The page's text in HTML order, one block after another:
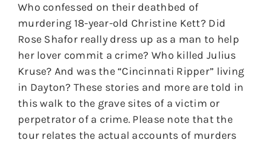
Who confessed on their deathbed of
murdering 18-year-old Christine Kett? Did
Rose Shafor really dress up as a man to help
her lover commit a crime? Who killed Julius
Kruse? And was the “Cincinnati Ripper” living
in Dayton? These stories and more are told in
this walk to the grave sites of a victim or
perpetrator of a crime. Please note that the
tour relates the actual accounts of murders